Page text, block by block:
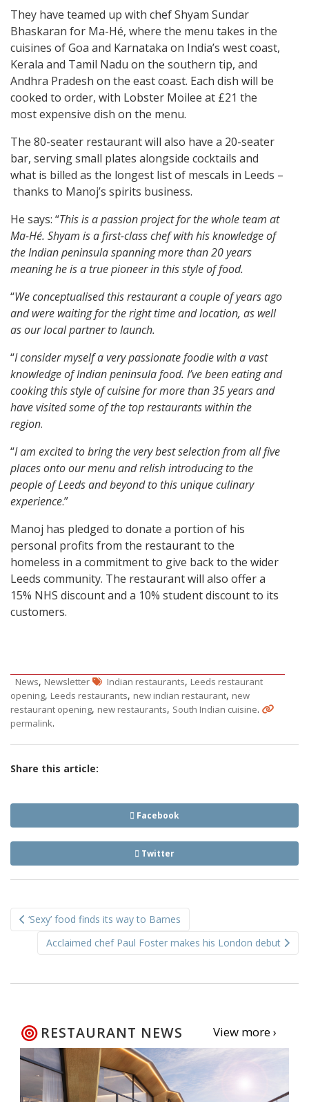
They have teamed up with chef Shyam Sundar
Bhaskaran for Ma-Hé, where the menu takes in the
cuisines of Goa and Karnataka on India’s west coast,
Kerala and Tamil Nadu on the southern tip, and
Andhra Pradesh on the east coast. Each dish will be
cooked to order, with Lobster Moilee at £21 the
most expensive dish on the menu.
The 80-seater restaurant will also have a 20-seater
bar, serving small plates alongside cocktails and
what is billed as the longest list of mescals in Leeds –
thanks to Manoj’s spirits business.
He says: “This is a passion project for the whole team at
Ma-Hé. Shyam is a first-class chef with his knowledge of
the Indian peninsula spanning more than 20 years
meaning he is a true pioneer in this style of food.
“We conceptualised this restaurant a couple of years ago
and were waiting for the right time and location, as well
as our local partner to launch.
“I consider myself a very passionate foodie with a vast
knowledge of Indian peninsula food. I’ve been eating and
cooking this style of cuisine for more than 35 years and
have visited some of the top restaurants within the
region.
“I am excited to bring the very best selection from all five
places onto our menu and relish introducing to the
people of Leeds and beyond to this unique culinary
experience.”
Manoj has pledged to donate a portion of his
personal profits from the restaurant to the
homeless in a commitment to give back to the wider
Leeds community. The restaurant will also offer a
15% NHS discount and a 10% student discount to its
customers.
News, Newsletter Indian restaurants, Leeds restaurant
opening, Leeds restaurants, new indian restaurant, new
restaurant opening, new restaurants, South Indian cuisine.
permalink.
Share this article:
Facebook
Twitter
navigation
‘Sexy’ food finds its way to Barnes
Acclaimed chef Paul Foster makes his London debut
RESTAURANT NEWS View more ›